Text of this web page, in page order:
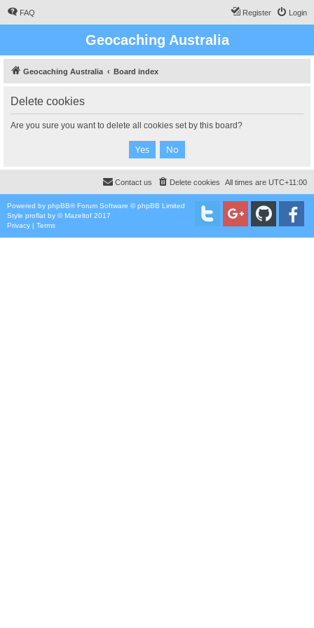
FAQ Login
Register
Geocaching Australia
Geocaching Australia Board index
Delete cookies
Are you sure you want to delete all cookies set by this board?
All times are UTC+11:00
Delete cookies
Contact us
Powered by phpBB® Forum Software © phpBB Limited
Style proflat by ©Mazeltof 2017
Privacy | Terms